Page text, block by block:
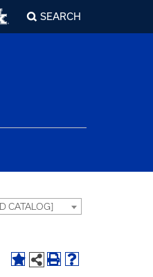
SEARCH
CATALOG]